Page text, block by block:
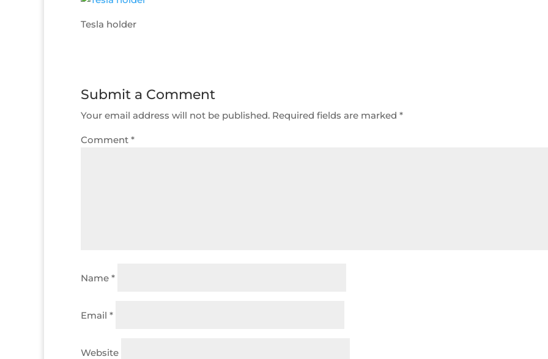
Tesla holder
Submit a Comment
Your email address will not be published. Required fields are marked *
Comment *
Name *
Email *
Website